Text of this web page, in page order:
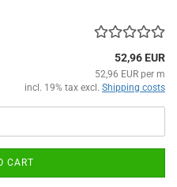
52,96 EUR
52,96 EUR per m
incl. 19% tax excl. Shipping costs
CART